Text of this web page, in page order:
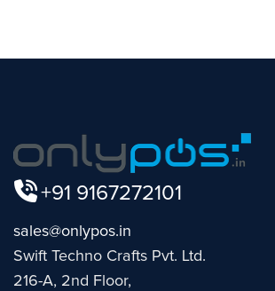
+91 9167272101
sales@onlypos.in
Swift Techno Crafts Pvt. Ltd.
216-A, 2nd Floor,